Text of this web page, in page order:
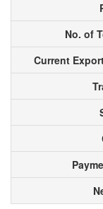
No. of
Current